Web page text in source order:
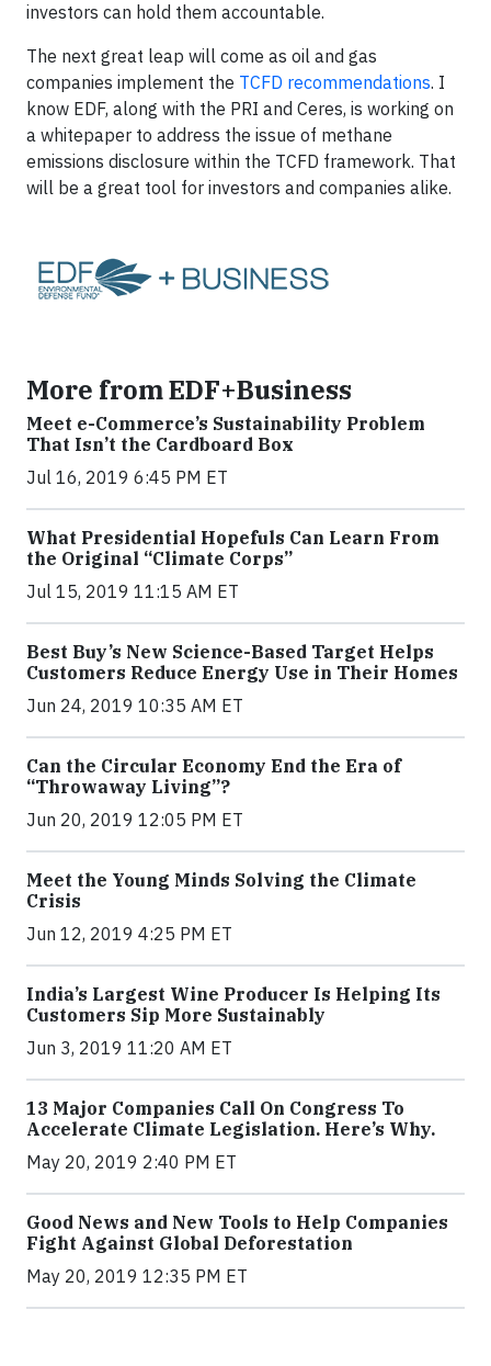
investors can hold them accountable.
The next great leap will come as oil and gas
companies implement the TCFD recommendations. I
know EDF, along with the PRI and Ceres, is working on
a whitepaper to address the issue of methane
emissions disclosure within the TCFD framework. That
will be a great tool for investors and companies alike.
More from EDF+Business
Meet e-Commerce’s Sustainability Problem
That Isn’t the Cardboard Box
Jul 16, 2019 6:45 PM ET
What Presidential Hopefuls Can Learn From
the Original “Climate Corps”
Jul 15, 2019 11:15 AM ET
Best Buy’s New Science-Based Target Helps
Customers Reduce Energy Use in Their Homes
Jun 24, 2019 10:35 AM ET
Can the Circular Economy End the Era of
“Throwaway Living”?
Jun 20, 2019 12:05 PM ET
Meet the Young Minds Solving the Climate
Crisis
Jun 12, 2019 4:25 PM ET
India’s Largest Wine Producer Is Helping Its
Customers Sip More Sustainably
Jun 3, 2019 11:20 AM ET
13 Major Companies Call On Congress To
Accelerate Climate Legislation. Here’s Why.
May 20, 2019 2:40 PM ET
Good News and New Tools to Help Companies
Fight Against Global Deforestation
May 20, 2019 12:35 PM ET